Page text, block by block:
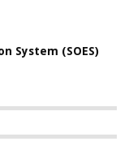
System (SOES)